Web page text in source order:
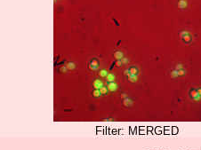
Filter: MERGED